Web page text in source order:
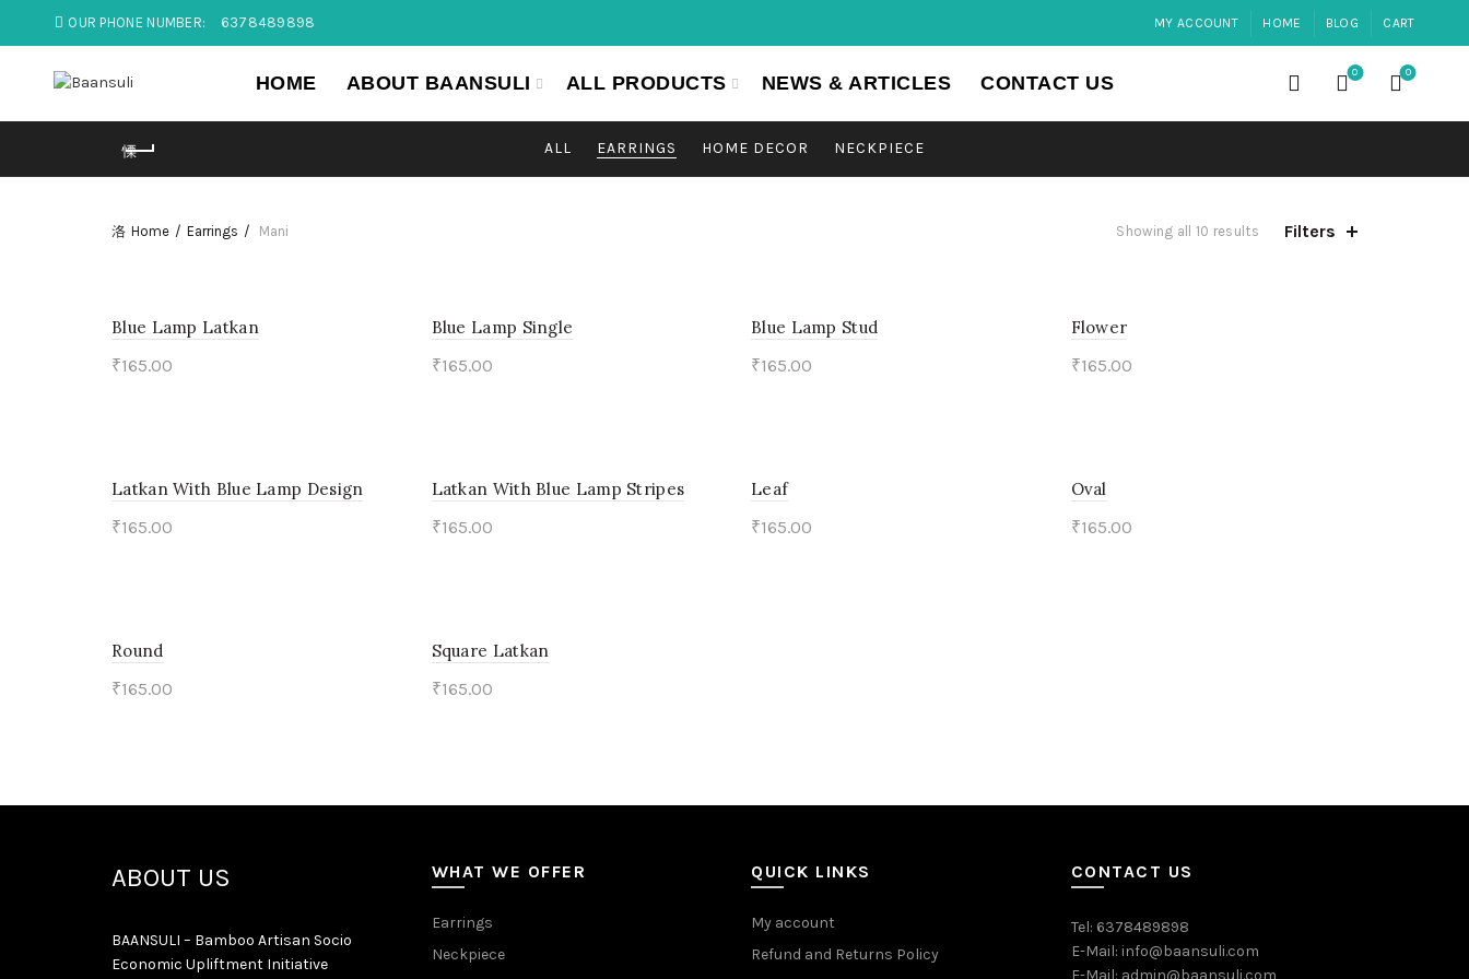
OUR PHONE NUMBER: 6378489898 MY ACCOUNT HOME BLOG CART
HOME ABOUT BAANSULI ALL PRODUCTS NEWS & ARTICLES CONTACT US 0 0
ALL EARRINGS HOME DECOR NECKPIECE
Home Earrings Mani Showing all 10 results Filters
Blue Lamp Latkan
₹165.00
Blue Lamp Single
₹165.00
Blue Lamp Stud
₹165.00
Flower
₹165.00
Latkan With Blue Lamp Design
₹165.00
Latkan With Blue Lamp Stripes
₹165.00
Leaf
₹165.00
Oval
₹165.00
Round
₹165.00
Square Latkan
₹165.00
ABOUT US
BAANSULI – Bamboo Artisan Socio
Economic Upliftment Initiative
WHAT WE OFFER
Earrings
Neckpiece
QUICK LINKS
My account
Refund and Returns Policy
CONTACT US
Tel: 6378489898
E-Mail: info@baansuli.com
E-Mail: admin@baansuli.com